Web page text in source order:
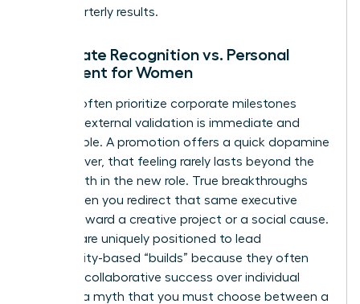
than quarterly results.
Corporate Recognition vs. Personal
Fulfillment for Women
Women often prioritize corporate milestones
because external validation is immediate and
measurable. A promotion offers a quick dopamine
hit; however, that feeling rarely lasts beyond the
first month in the new role. True breakthroughs
occur when you redirect that same executive
energy toward a creative project or a social cause.
Women are uniquely positioned to lead
community-based “builds” because they often
prioritize collaborative success over individual
gain. It’s a myth that you must choose between a